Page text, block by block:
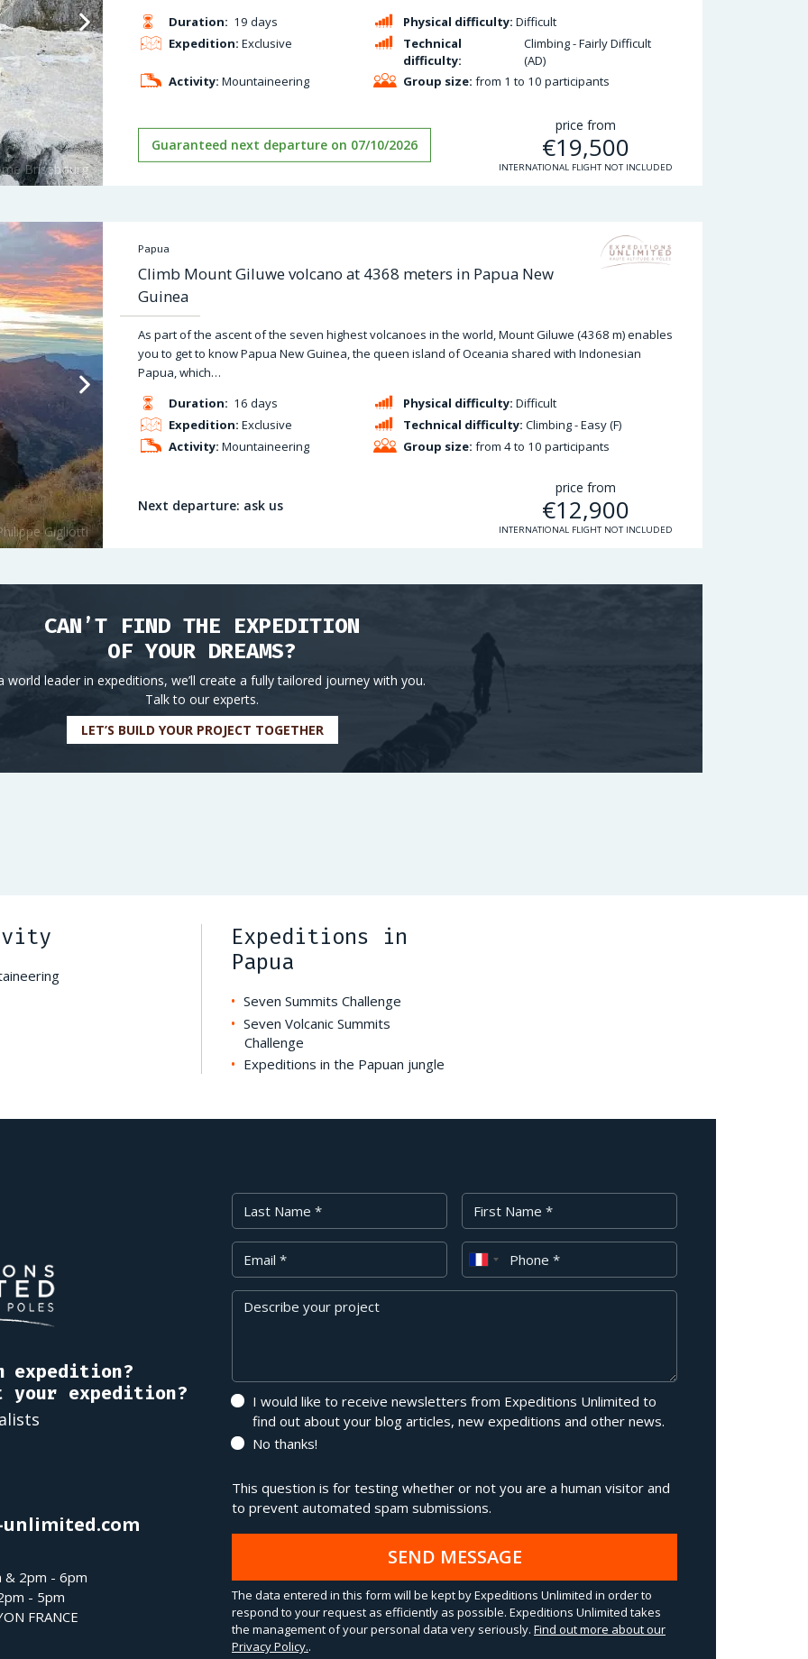
Duration: 19 days Physical difficulty: Difficult
Expedition: Exclusive
Technical
difficulty:
Climbing - Fairly Difficult
(AD)
Activity: Mountaineering Group size: from 1 to 10 participants
Guaranteed next departure on 07/10/2026
price from
€19,500
INTERNATIONAL FLIGHT NOT INCLUDED
Papua
Climb Mount Giluwe volcano at 4368 meters in Papua New
Guinea
As part of the ascent of the seven highest volcanoes in the world, Mount Giluwe (4368 m) enables
you to get to know Papua New Guinea, the queen island of Oceania shared with Indonesian
Papua, which…
Duration: 16 days Physical difficulty: Difficult
Expedition: Exclusive Technical difficulty: Climbing - Easy (F)
Activity: Mountaineering Group size: from 4 to 10 participants
Next departure: ask us
price from
€12,900
INTERNATIONAL FLIGHT NOT INCLUDED
CAN’T FIND THE EXPEDITION
OF YOUR DREAMS?
world leader in expeditions, we’ll create a fully tailored journey with you.
Talk to our experts.
LET’S BUILD YOUR PROJECT TOGETHER
Expeditions in
Papua
Seven Summits Challenge
Seven Volcanic Summits
Challenge
Expeditions in the Papuan jungle
expedition?
your expedition?
& 2pm - 6pm
- 5pm
FRANCE
Last Name First Name
Your Email Phone
Message
I would like to receive newsletters from Expeditions Unlimited to
find out about your blog articles, new expeditions and other news.
No thanks!
This question is for testing whether or not you are a human visitor and
to prevent automated spam submissions.
SEND MESSAGE
The data entered in this form will be kept by Expeditions Unlimited in order to
respond to your request as efficiently as possible. Expeditions Unlimited takes
the management of your personal data very seriously. Find out more about our
Privacy Policy..